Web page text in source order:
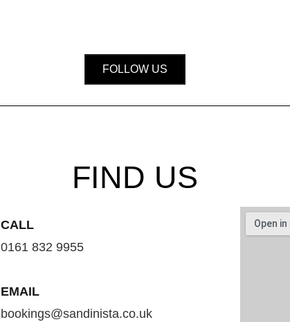
FOLLOW US
FIND US
CALL
0161 832 9955
EMAIL
bookings@sandinista.co.uk